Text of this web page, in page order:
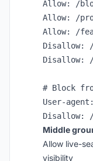
Allow: /
Allow: /
Allow: /
Disallow:
Disallow: /
# Block
User-
Middle
Allow live-
visibility